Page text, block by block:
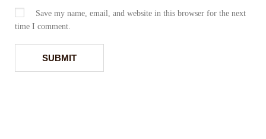
Save my name, email, and website in this browser for the next
time I comment.